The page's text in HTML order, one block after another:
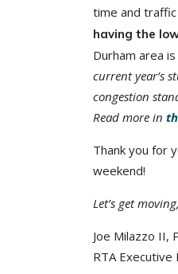
time and traffic
having the
Durham area
current year’s
congestion
Read more in
Thank you for
weekend!
Let’s get moving,
Joe Milazzo II,
RTA